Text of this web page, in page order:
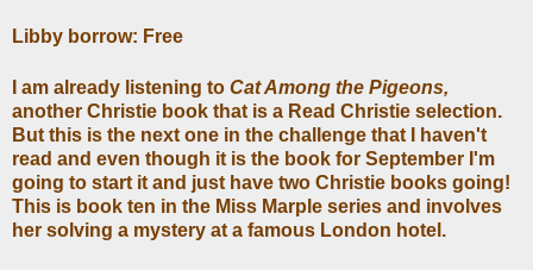
Libby borrow: Free
I am already listening to Cat Among the Pigeons,
another Christie book that is a Read Christie selection.
But this is the next one in the challenge that I haven't
read and even though it is the book for September I'm
going to start it and just have two Christie books going!
This is book ten in the Miss Marple series and involves
her solving a mystery at a famous London hotel.